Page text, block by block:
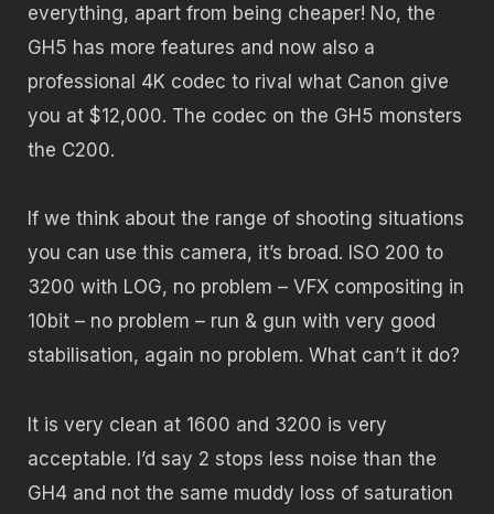
everything, apart from being cheaper! No, the
GH5 has more features and now also a
professional 4K codec to rival what Canon give
you at $12,000. The codec on the GH5 monsters
the C200.
If we think about the range of shooting situations
you can use this camera, it’s broad. ISO 200 to
3200 with LOG, no problem – VFX compositing in
10bit – no problem – run & gun with very good
stabilisation, again no problem. What can’t it do?
It is very clean at 1600 and 3200 is very
acceptable. I’d say 2 stops less noise than the
GH4 and not the same muddy loss of saturation